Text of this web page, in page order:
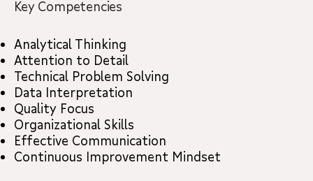
Key Competencies
Analytical Thinking
Attention to Detail
Technical Problem Solving
Data Interpretation
Quality Focus
Organizational Skills
Effective Communication
Continuous Improvement Mindset